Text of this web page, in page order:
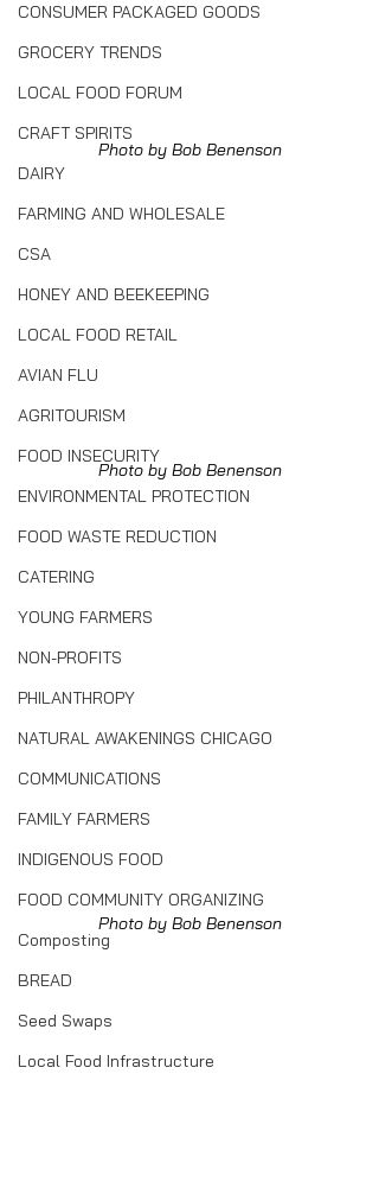
CONSUMER PACKAGED GOODS
GROCERY TRENDS
LOCAL FOOD FORUM
CRAFT SPIRITS
DAIRY
FARMING AND WHOLESALE
CSA
HONEY AND BEEKEEPING
LOCAL FOOD RETAIL
AVIAN FLU
AGRITOURISM
FOOD INSECURITY
ENVIRONMENTAL PROTECTION
FOOD WASTE REDUCTION
CATERING
YOUNG FARMERS
NON-PROFITS
PHILANTHROPY
NATURAL AWAKENINGS CHICAGO
COMMUNICATIONS
FAMILY FARMERS
INDIGENOUS FOOD
FOOD COMMUNITY ORGANIZING
Composting
BREAD
Seed Swaps
Local Food Infrastructure
Photo by Bob Benenson
Photo by Bob Benenson
Photo by Bob Benenson